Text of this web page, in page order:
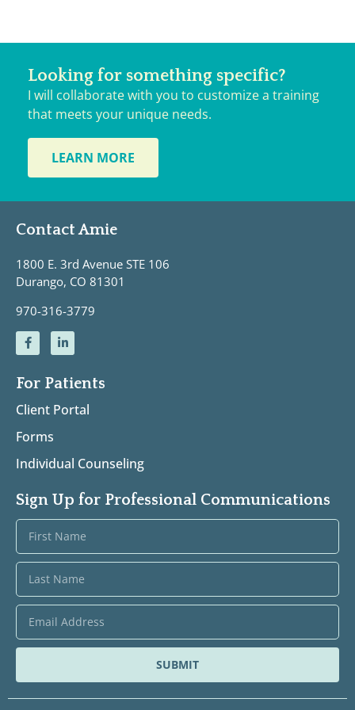
Looking for something specific?
I will collaborate with you to customize a training
that meets your unique needs.
LEARN MORE
Contact Amie
1800 E. 3rd Avenue STE 106
Durango, CO 81301
970-316-3779
For Patients
Client Portal
Forms
Individual Counseling
Sign Up for Professional Communications
SUBMIT